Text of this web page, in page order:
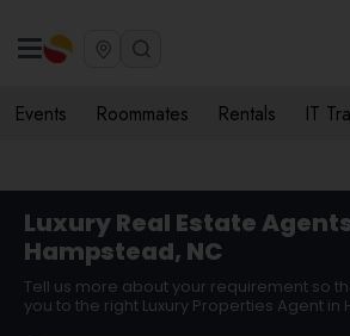
Events Roommates Rentals IT
Luxury Real Estate
Hampstead, NC
Tell us more about your requirement so
you to the right Luxury Properties Agent in